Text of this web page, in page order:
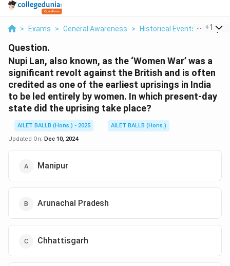
> Exams > General Awareness > Historical Events > Nupi
+1
Question.
Nupi Lan, also known, as the ‘Women War’ was a
significant revolt against the British and is often
credited as one of the earliest uprisings in India
to be led entirely by women. In which present-day
state did the uprising take place?
AILET BALLB (Hons.) - 2025
AILET BALLB (Hons.)
Updated On: Dec 10, 2024
Manipur
Arunachal Pradesh
Chhattisgarh